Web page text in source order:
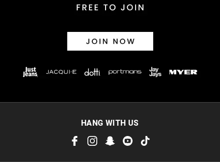
Afterpay and Zip returns must be sent to our online store via
View full returns information
HANG WITH US